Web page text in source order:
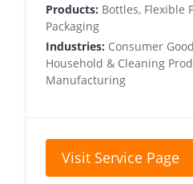
Products: Bottles, Flexible
Packaging
Industries: Consumer
Household & Cleaning
Manufacturing
Visit Service Page